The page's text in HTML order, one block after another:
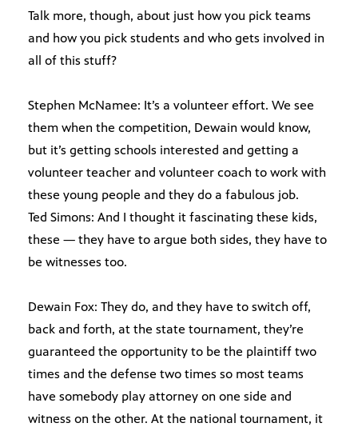
Talk more, though, about just how you pick teams
and how you pick students and who gets involved in
all of this stuff?
Stephen McNamee: It’s a volunteer effort. We see
them when the competition, Dewain would know,
but it’s getting schools interested and getting a
volunteer teacher and volunteer coach to work with
these young people and they do a fabulous job.
Ted Simons: And I thought it fascinating these kids,
these — they have to argue both sides, they have to
be witnesses too.
Dewain Fox: They do, and they have to switch off,
back and forth, at the state tournament, they’re
guaranteed the opportunity to be the plaintiff two
times and the defense two times so most teams
have somebody play attorney on one side and
witness on the other. At the national tournament, it